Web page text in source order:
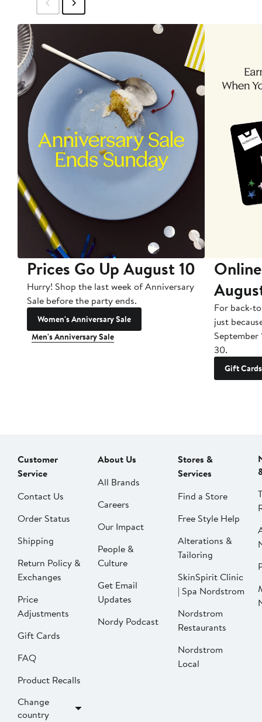
Prices Go Up August 10
Hurry! Shop the last week of Anniversary
Sale before the party ends.
Women's Anniversary Sale
Men's Anniversary Sale
For back-
just
September
30.
Gift Cards
Customer
Service
Contact Us
Order Status
Shipping
Return Policy &
Exchanges
Price
Adjustments
Gift Cards
FAQ
Product Recalls
Change
country
About Us
All Brands
Careers
Our Impact
People &
Culture
Get Email
Updates
Nordy Podcast
Stores &
Services
Find a Store
Free Style Help
Alterations &
Tailoring
SkinSpirit Clinic
| Spa Nordstrom
Nordstrom
Restaurants
Nordstrom
Local